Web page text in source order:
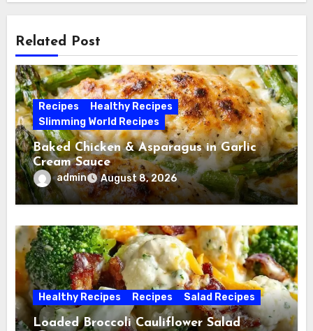
Related Post
Recipes
Healthy Recipes
Slimming World Recipes
Baked Chicken & Asparagus in Garlic
Cream Sauce
admin August 8, 2026
Healthy Recipes Recipes Salad Recipes
Loaded Broccoli Cauliflower Salad